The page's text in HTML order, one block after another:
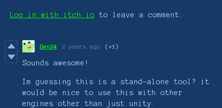
Log in with itch.io to leave a comment.
Den24 2 years ago (+1)
Sounds awesome!
Im guessing this is a stand-alone tool? it
would be nice to use this with other
engines other than just unity.